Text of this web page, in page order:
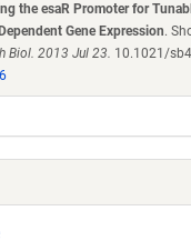
the esaR Promoter for
Gene Expression.
Biol. 2013 Jul 23. 10.1021/